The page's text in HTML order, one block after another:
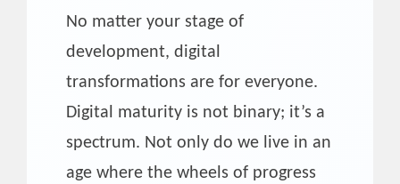
No matter your stage of
development, digital
transformations are for everyone.
Digital maturity is not binary; it’s a
spectrum. Not only do we live in an
age where the wheels of progress